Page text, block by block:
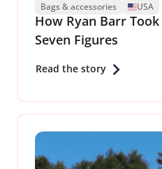
Bags & accessories USA
How Ryan Barr
Seven Figures
Read the story